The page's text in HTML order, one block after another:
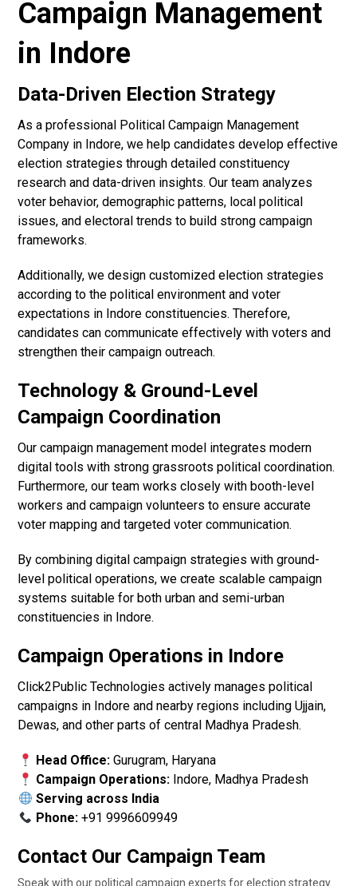
Campaign Management
in Indore
Data-Driven Election Strategy
As a professional Political Campaign Management
Company in Indore, we help candidates develop effective
election strategies through detailed constituency
research and data-driven insights. Our team analyzes
voter behavior, demographic patterns, local political
issues, and electoral trends to build strong campaign
frameworks.
Additionally, we design customized election strategies
according to the political environment and voter
expectations in Indore constituencies. Therefore,
candidates can communicate effectively with voters and
strengthen their campaign outreach.
Technology & Ground-Level
Campaign Coordination
Our campaign management model integrates modern
digital tools with strong grassroots political coordination.
Furthermore, our team works closely with booth-level
workers and campaign volunteers to ensure accurate
voter mapping and targeted voter communication.
By combining digital campaign strategies with ground-
level political operations, we create scalable campaign
systems suitable for both urban and semi-urban
constituencies in Indore.
Campaign Operations in Indore
Click2Public Technologies actively manages political
campaigns in Indore and nearby regions including Ujjain,
Dewas, and other parts of central Madhya Pradesh.
Head Office:Gurugram, Haryana
Campaign Operations:Indore, Madhya Pradesh
Serving across India
Phone:+91 9996609949
Contact Our Campaign Team
Speak with our political campaign experts for election strategy